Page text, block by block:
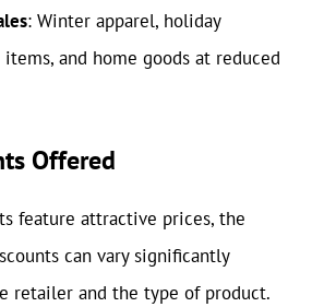
: Winter apparel, holiday
and home goods at reduced
Offered
feature attractive prices, the
can vary significantly
retailer and the type of product.